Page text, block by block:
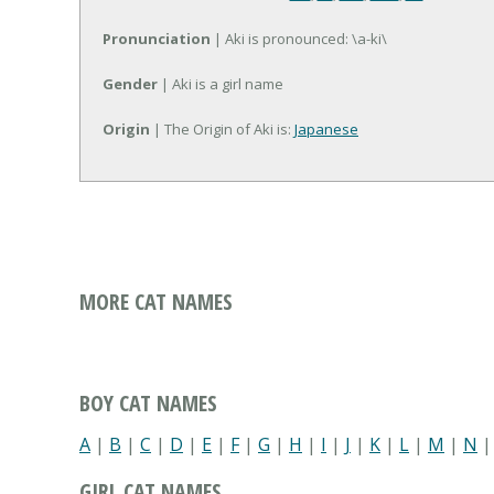
Pronunciation | Aki is pronounced: \a-ki\
Gender | Aki is a girl name
Origin | The Origin of Aki is: Japanese
MORE CAT NAMES
BOY CAT NAMES
A | B | C | D | E | F| G | H | I | J | K | L | M | N |